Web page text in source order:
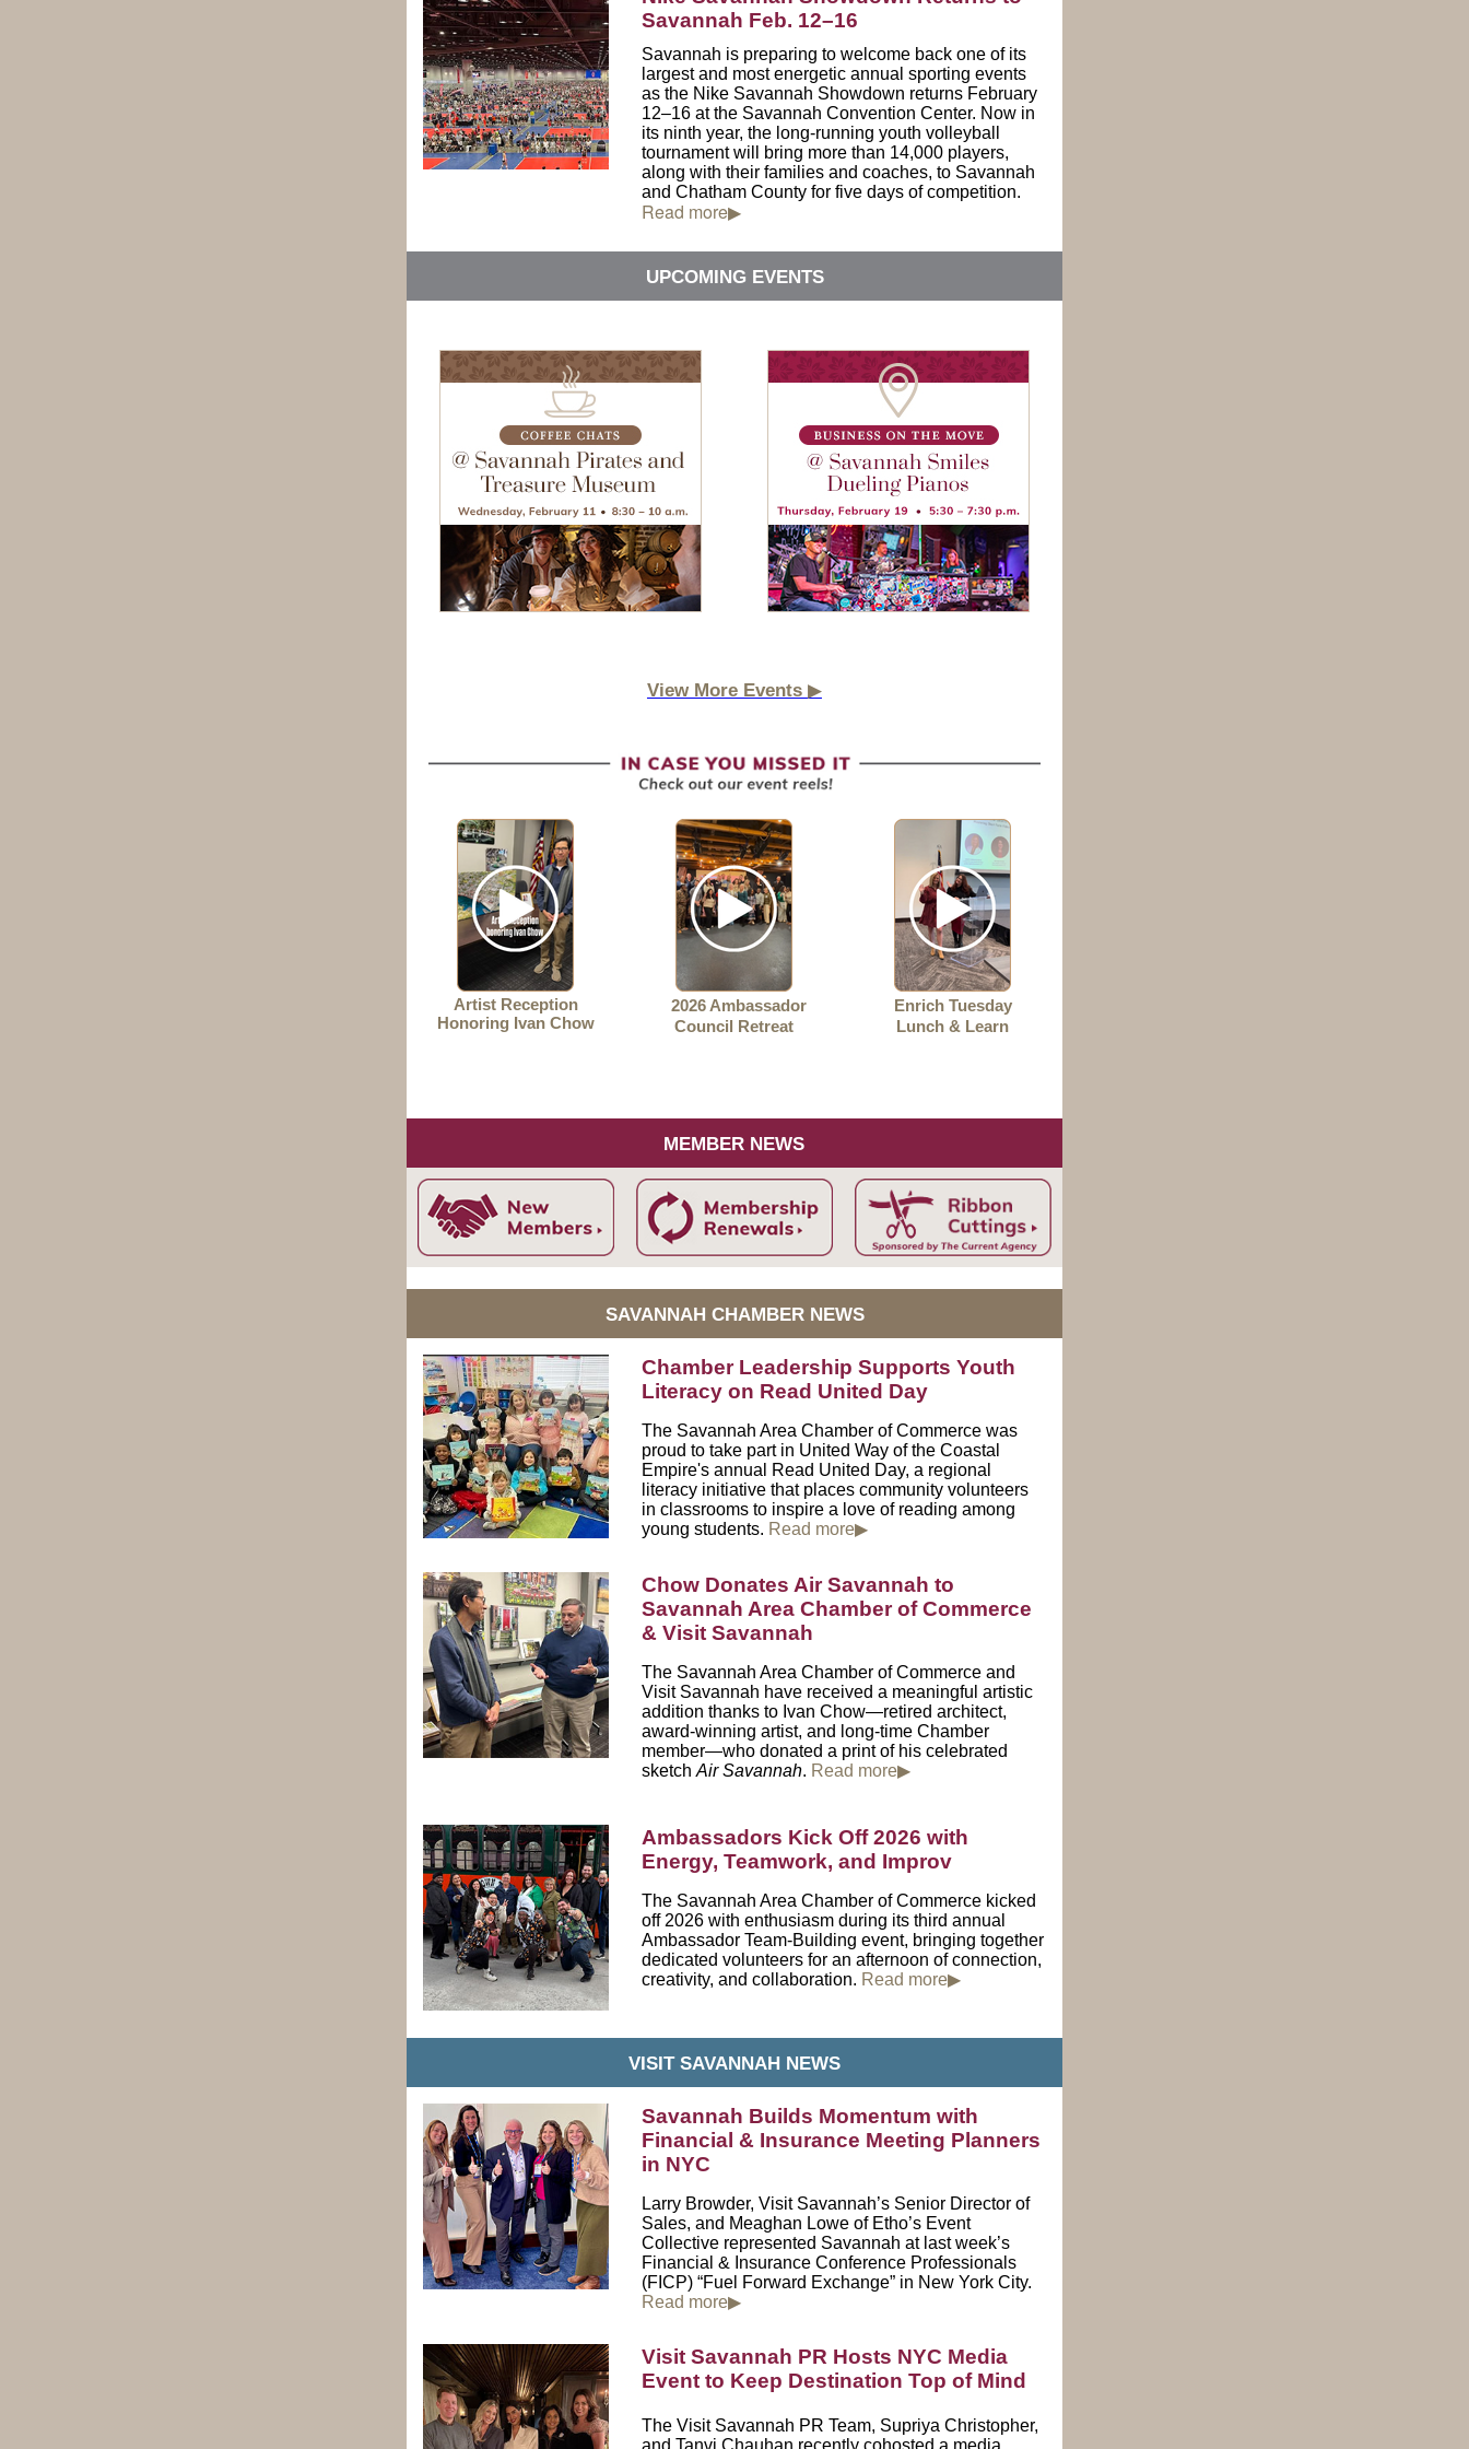
Savannah Feb. 12–16
Savannah is preparing to welcome back one of its
largest and most energetic annual sporting events
as the Nike Savannah Showdown returns February
12–16 at the Savannah Convention Center. Now in
its ninth year, the long-running youth volleyball
tournament will bring more than 14,000 players,
along with their families and coaches, to Savannah
and Chatham County for five days of competition.
Read more▶
UPCOMING EVENTS
View More Events ▶
Artist Reception
Honoring Ivan Chow
2026 Ambassador
Council Retreat
Enrich Tuesday
Lunch & Learn
MEMBER NEWS
SAVANNAH CHAMBER NEWS
Chamber Leadership Supports Youth
Literacy on Read United Day
The Savannah Area Chamber of Commerce was
proud to take part in United Way of the Coastal
Empire'sannual Read United Day, a regional
literacy initiative that places community volunteers
in classrooms to inspire a love of reading among
young students. Read more▶
Chow Donates Air Savannah to
Savannah Area Chamber of Commerce
& Visit Savannah
The Savannah Area Chamber of Commerce and
Visit Savannah have received a meaningful artistic
addition thanks to Ivan Chow—retired architect,
award-winning artist, and long-time Chamber
member—who donated a print of his celebrated
sketch Air Savannah. Read more▶
Ambassadors Kick Off 2026 with
Energy, Teamwork, and Improv
The Savannah Area Chamber of Commerce kicked
off 2026 with enthusiasm during its third annual
Ambassador Team-Building event, bringing together
dedicated volunteers for an afternoon of connection,
creativity, and collaboration. Read more▶
VISIT SAVANNAH NEWS
Savannah Builds Momentum with
Financial & Insurance Meeting Planners
in NYC
Larry Browder, Visit Savannah’s Senior Director of
Sales, and Meaghan Lowe of Etho’s Event
Collectiverepresented Savannah at last week’s
Financial & Insurance Conference Professionals
(FICP) “Fuel Forward Exchange” in New York City.
Read more▶
Visit Savannah PR Hosts NYC Media
Event to Keep Destination Top of Mind
The Visit Savannah PR Team, Supriya Christopher,
and Tanvi Chauhan recently cohosted a media